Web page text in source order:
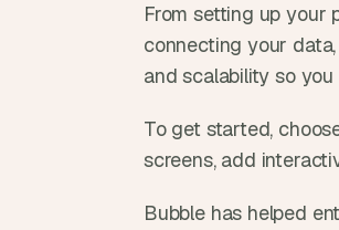
From setting up your
connecting your
and scalability so
To get started,
screens, add
Bubble has helped